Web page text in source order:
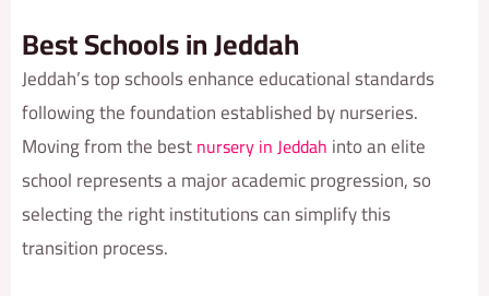
Best Schools in Jeddah
Jeddah’s top schools enhance educational standards
following the foundation established by nurseries.
Moving from the bestnursery in Jeddah into an elite
school represents a major academic progression, so
selecting the right institutions can simplify this
transition process.